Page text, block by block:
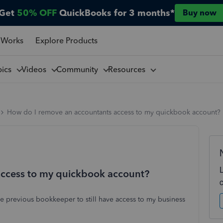
50% OFF QuickBooks for 3 months* Buy now
Explore Products
Videos Community Resources
How do I remove an accountants access to my quickbook account?
to my quickbook account?
previous bookkeeper to still have access to my business